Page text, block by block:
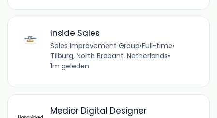
Inside Sales
Sales Improvement Group•Full-time•
Tilburg, North Brabant, Netherlands•
1m geleden
Medior Digital Designer